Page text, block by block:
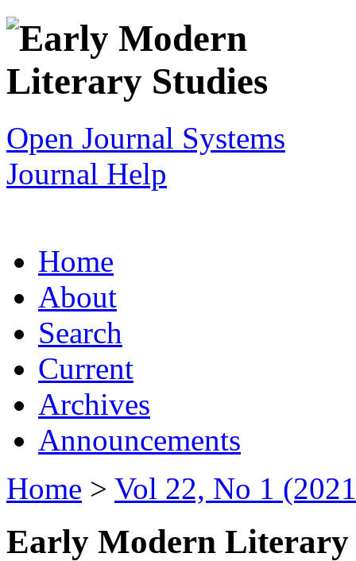
Open Journal Systems
Journal Help
Home
About
Search
Current
Archives
Announcements
Home > Vol 22, No 1
Early Modern Literary